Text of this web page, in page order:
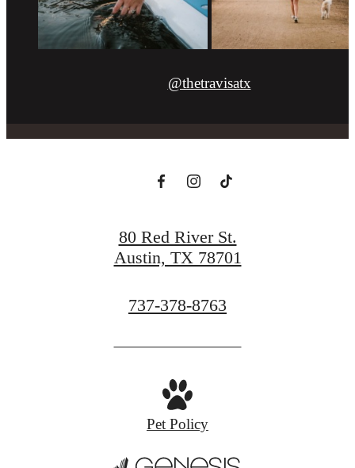
@thetravisatx
80 Red River St.
Austin, TX 78701
Call
at
737-378-8763
Pet Policy